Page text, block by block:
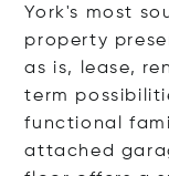
York's most
property
as is, lease,
term
functional
attached